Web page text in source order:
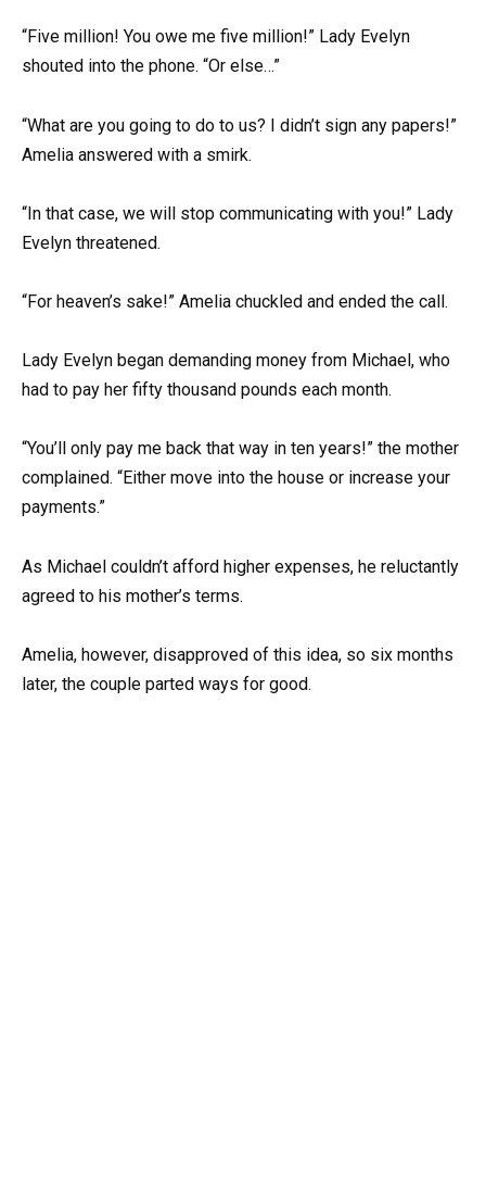
“Five million! You owe me five million!” Lady Evelyn
shouted into the phone. “Or else…”
“What are you going to do to us? I didn’t sign any papers!”
Amelia answered with a smirk.
“In that case, we will stop communicating with you!” Lady
Evelyn threatened.
“For heaven’s sake!” Amelia chuckled and ended the call.
Lady Evelyn began demanding money from Michael, who
had to pay her fifty thousand pounds each month.
“You’ll only pay me back that way in ten years!” the mother
complained. “Either move into the house or increase your
payments.”
As Michael couldn’t afford higher expenses, he reluctantly
agreed to his mother’s terms.
Amelia, however, disapproved of this idea, so six months
later, the couple parted ways for good.